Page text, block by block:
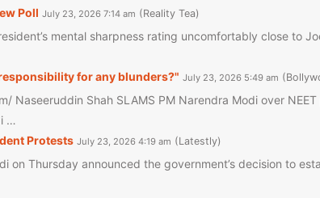
Poll July 23, 2026 7:14 am Reality Tea
mental sharpness rating uncomfortably close to
for any blunders?" July 23, 2026 5:49 am
Shah SLAMS PM Narendra Modi over NEET
…
Protests July 23, 2026 4:19 am Latestly
on Thursday announced the government’s decision to